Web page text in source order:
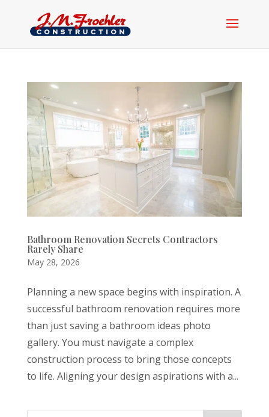
Bathroom Renovation Secrets Contractors
Rarely Share
May 28, 2026
Planning a new space begins with inspiration. A
successful bathroom renovation requires more
than just saving a bathroom ideas photo
gallery. You must navigate a complex
construction process to bring those concepts
to life. Aligning your design aspirations with a...